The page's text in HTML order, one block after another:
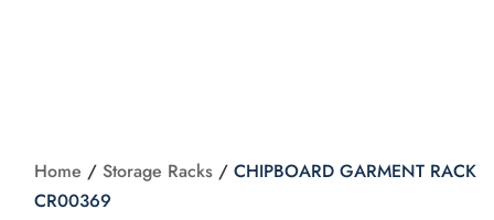
Home /Storage Racks /CHIPBOARD GARMENT RACK
CR00369